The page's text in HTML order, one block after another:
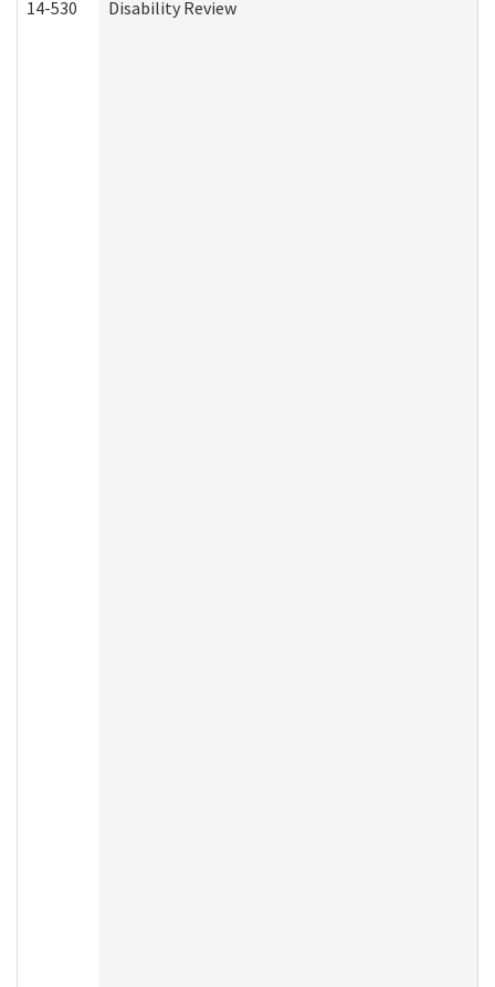
14-530 Disability Review